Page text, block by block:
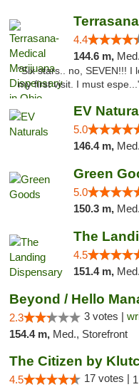
4.4
144.6 m,
"Six stars.. no, SEVEN!!! I
my first visit. I must
EV
5.0
146.4 m,
Green
5.0
150.3 m,
The
4.5
151.4 m,
2.3 3 votes |
154.4 m, Med., Storefront
The Citizen by
4.5 17 votes |